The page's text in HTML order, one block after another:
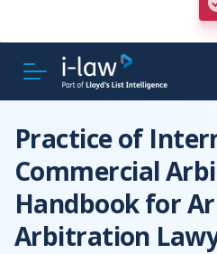
Practice of
Commercial
Handbook for
Arbitration